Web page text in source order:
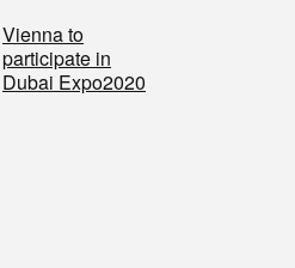
Vienna to
participate in
Dubai Expo2020